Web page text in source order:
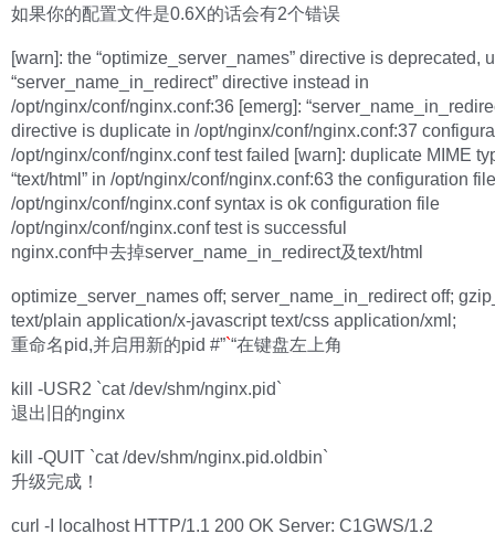
如果你的配置文件是0.6X的话会有2个错误
[warn]: the “optimize_server_names” directive is deprecated,
“server_name_in_redirect” directive instead in
/opt/nginx/conf/nginx.conf:36 [emerg]:
directive is duplicate in /opt/nginx/conf/nginx.conf:37
/opt/nginx/conf/nginx.conf test failed [warn]: duplicate MIME
“text/html” in /opt/nginx/conf/nginx.conf:63 the configuration file
/opt/nginx/conf/nginx.conf syntax is ok configuration file
/opt/nginx/conf/nginx.conf test is successful
nginx.conf中去掉server_name_in_redirect及text/html
optimize_server_names off; server_name_in_redirect off;
text/plain application/x-javascript text/css application/xml;
重命名pid,并启用新的pid #”`“在键盘左上角
kill -USR2 `cat /dev/shm/nginx.pid`
退出旧的nginx
kill -QUIT `cat /dev/shm/nginx.pid.oldbin`
升级完成！
curl -I localhost HTTP/1.1 200 OK Server: C1GWS/1.2